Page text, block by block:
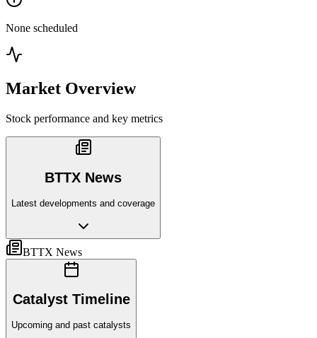
None scheduled
Market Overview
Stock performance and key metrics
BTTX News
Latest developments and coverage
BTTX News
Catalyst Timeline
Upcoming and past catalysts